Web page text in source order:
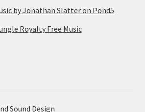
by Jonathan Slatter on Pond5
Royalty Free Music
Sound Design